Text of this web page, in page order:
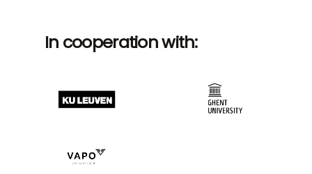
In cooperation with: